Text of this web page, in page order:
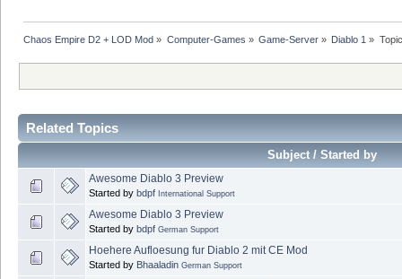
Chaos Empire D2 + LOD Mod » Computer-Games » Game-Server» Diablo 1 »
Related Topics
Subject / Started by
Awesome Diablo 3 Preview
Started by bdpf International Support
Awesome Diablo 3 Preview
Started by bdpf German Support
Hoehere Aufloesung fur Diablo 2 mit CE Mod
Started by Bhaaladin German Support